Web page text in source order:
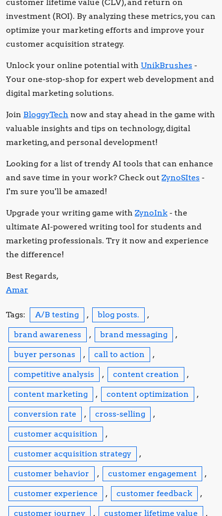
customer lifetime value (CLV), and return on
investment (ROI). By analyzing these metrics, you can
optimize your marketing efforts and improve your
customer acquisition strategy.
Unlock your online potential with UnikBrushes -
Your one-stop-shop for expert web development and
digital marketing solutions.
Join BloggyTech now and stay ahead in the game with
valuable insights and tips on technology, digital
marketing, and personal development!
Looking for a list of trendy AI tools that can enhance
and save time in your work? Check out ZynoSItes -
I'm sure you'll be amazed!
Upgrade your writing game with ZynoInk - the
ultimate AI-powered writing tool for students and
marketing professionals. Try it now and experience
the difference!
Best Regards,
Amar
Tags: A/B testing , blog posts. ,
brand awareness , brand messaging ,
buyer personas , call to action ,
competitive analysis , content creation ,
content marketing , content optimization ,
conversion rate , cross-selling ,
customer acquisition ,
customer acquisition strategy ,
customer behavior , customer engagement ,
customer experience , customer feedback ,
customer journey , customer lifetime value ,